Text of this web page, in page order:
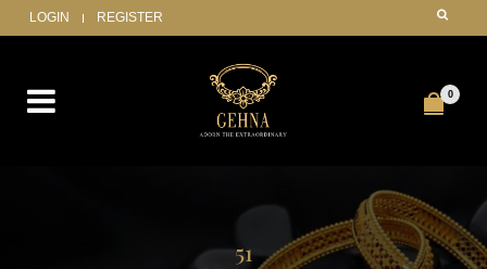
LOGIN REGISTER
0
51